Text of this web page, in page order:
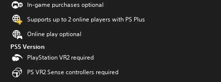
In-game purchases optional
Supports up to 2 online players with PS Plus
Online play optional
PS5 Version
PlayStation VR2 required
PS VR2 Sense controllers required